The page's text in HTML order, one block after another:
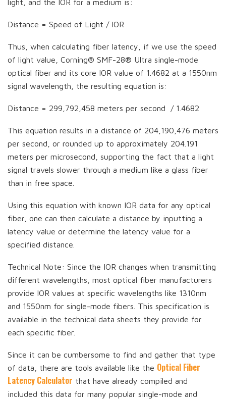
light, and the IOR for a medium is:
Distance = Speed of Light / IOR
Thus, when calculating fiber latency, if we use the speed
of light value, Corning® SMF-28® Ultra single-mode
optical fiber and its core IOR value of 1.4682 at a 1550nm
signal wavelength, the resulting equation is:
Distance = 299,792,458 meters per second / 1.4682
This equation results in a distance of 204,190,476 meters
per second, or rounded up to approximately 204.191
meters per microsecond, supporting the fact that a light
signal travels slower through a medium like a glass fiber
than in free space.
Using this equation with known IOR data for any optical
fiber, one can then calculate a distance by inputting a
latency value or determine the latency value for a
specified distance.
Technical Note: Since the IOR changes when transmitting
different wavelengths, most optical fiber manufacturers
provide IOR values at specific wavelengths like 1310nm
and 1550nm for single-mode fibers. This specification is
available in the technical data sheets they provide for
each specific fiber.
Since it can be cumbersome to find and gather that type
of data, there are tools available like the Optical Fiber
Latency Calculator that have already compiled and
included this data for many popular single-mode and